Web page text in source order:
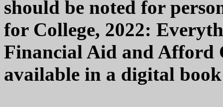
should be noted for
for College, 2022:
Financial Aid and Afford
available in a digital